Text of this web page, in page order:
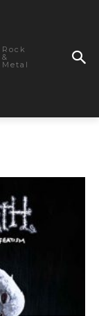
Rock
&
Metal